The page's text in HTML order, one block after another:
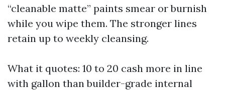
“cleanable matte” paints smear or burnish
while you wipe them. The stronger lines
retain up to weekly cleansing.
What it quotes: 10 to 20 cash more in line
with gallon than builder-grade internal